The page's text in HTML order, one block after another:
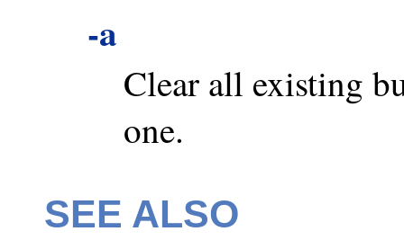
-a
Clear all existing
one.
SEE ALSO